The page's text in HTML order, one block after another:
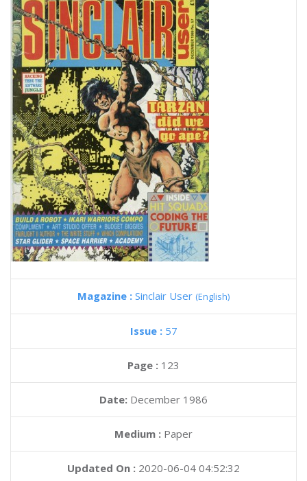
Magazine : Sinclair User (English)
Issue : 57
Page : 123
Date: December 1986
Medium : Paper
Updated On : 2020-06-04 04:52:32